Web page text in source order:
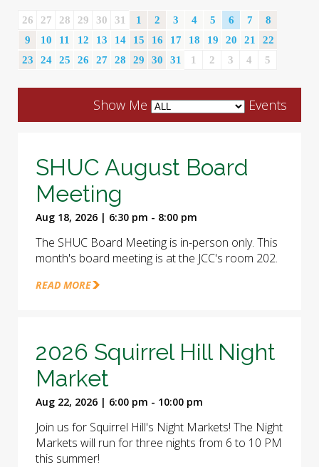
26 27 28 29 30 31 1 2 3 4 5 6 7
8
9
10 11 12 13 14 15 16 17 18 19 20 21
22
23
24 25 26 27 28 29 30 31 1 2 3 4 5
Show Me Events
SHUC August Board
Meeting
Aug 18, 2026 | 6:30 pm - 8:00 pm
The SHUC Board Meeting is in-person only. This
month's board meeting is at the JCC's room 202.
READ MORE
2026 Squirrel Hill Night
Market
Aug 22, 2026 | 6:00 pm - 10:00 pm
Join us for Squirrel Hill's Night Markets! The Night
Markets will run for three nights from 6 to 10 PM
this summer!